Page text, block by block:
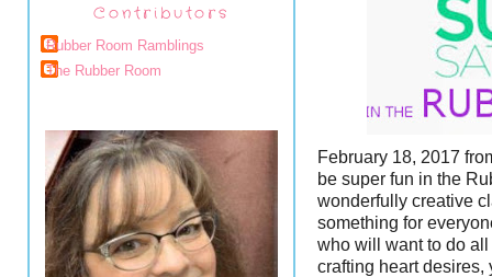
Contributors
Rubber Room Ramblings
The Rubber Room
February 18, 2017
be super fun in the
wonderfully creative
something for
who will want to do
crafting heart